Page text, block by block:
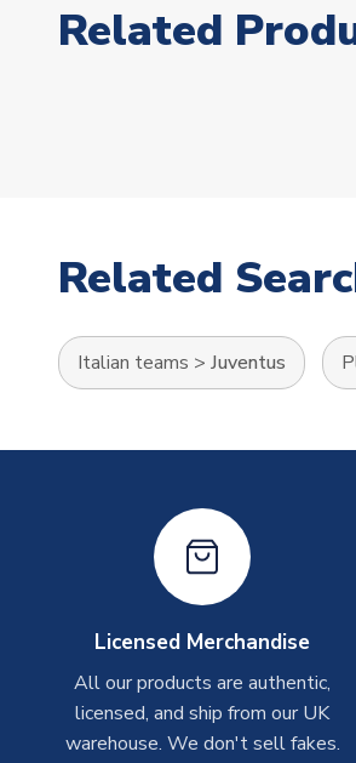
Related
Related
Italian teams > Juventus
Licensed Merchandise
All our products are authentic,
licensed, and ship from our UK
warehouse. We don't sell fakes.